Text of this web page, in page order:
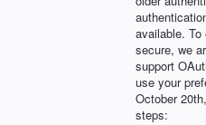
available.
secure, we
support
use your
October
steps: